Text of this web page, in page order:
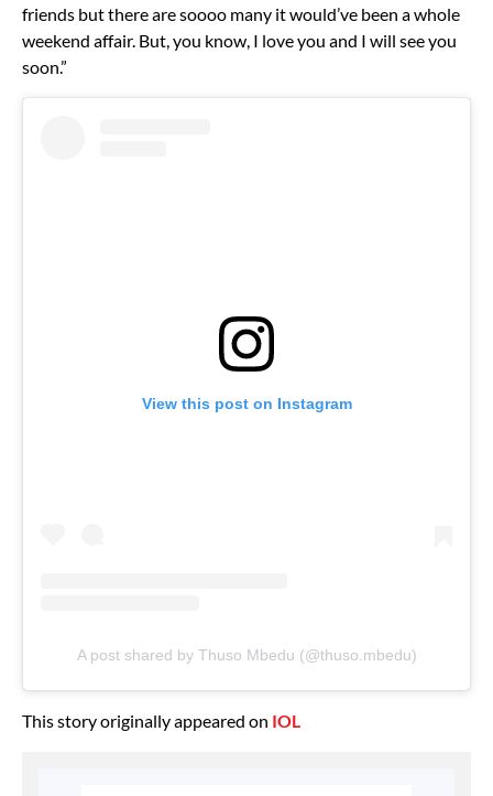
friends but there are soooo many it would’ve been a whole
weekend affair. But, you know, I love you and I will see you
soon.”
View this post on Instagram
A post shared by Thuso Mbedu (@thuso.mbedu)
This story originally appeared on IOL